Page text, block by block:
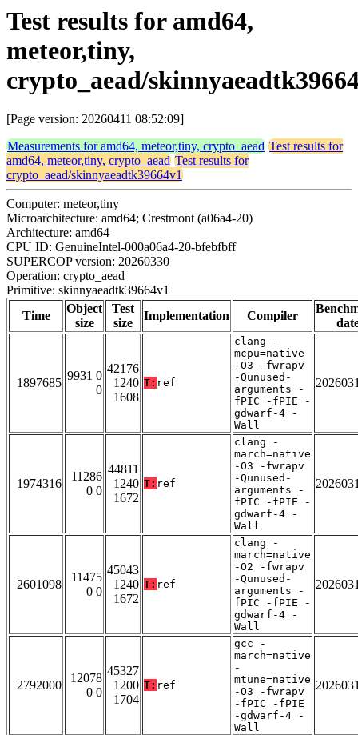
Test results for amd64,
meteor,tiny,
crypto_aead/
[Page version: 20260411 08:52:09]
Measurements for amd64, meteor,tiny, crypto_aead Test results for
amd64, meteor,tiny, crypto_aead Test results for
crypto_aead/skinnyaeadtk39664v1
Computer: meteor,tiny
Microarchitecture: amd64; Crestmont (a06a4-20)
Architecture: amd64
CPU ID: GenuineIntel-000a06a4-20-bfebfbff
SUPERCOP version: 20260330
Operation: crypto_aead
Primitive: skinnyaeadtk39664v1
Time
Object
size
Test
size
Implementation Compiler
1897685
9931 0
0
42176
1240
1608
T: ref
clang -
mcpu=native
-O3 -fwrapv
-Qunused-
arguments -
fPIC -fPIE -
gdwarf-4 -
Wall
1974316
11286
0 0
44811
1240
1672
T: ref
clang -
march=native
-O3 -fwrapv
-Qunused-
arguments -
fPIC -fPIE -
gdwarf-4 -
Wall
2601098
11475
0 0
45043
1240
1672
T: ref
clang -
march=native
-O2 -fwrapv
-Qunused-
arguments -
fPIC -fPIE -
gdwarf-4 -
Wall
2792000
12078
0 0
45327
1200
1704
T: ref
gcc -
march=native
-
mtune=native
-O3 -fwrapv
-fPIC -fPIE
-gdwarf-4 -
Wall